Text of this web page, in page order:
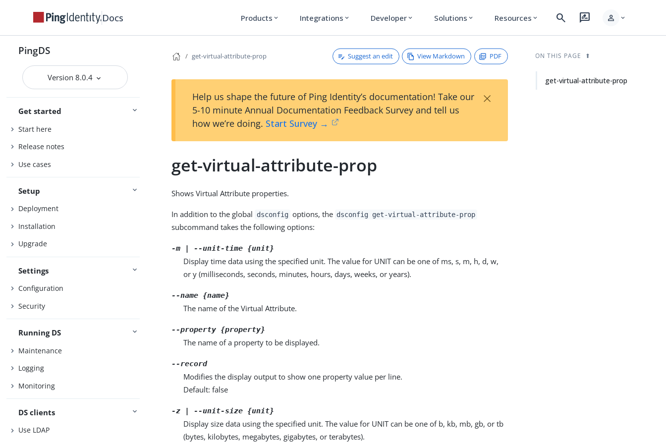
Docs Products expand_more Integrations expand_more Developer expand_more Solutions expand_more Resources expand_more search rate_review person expand_more
PingDS
Version 8.0.4
Get started
Start here
Release notes
Use cases
Setup
Deployment
Installation
Upgrade
Settings
Configuration
Security
Running DS
Maintenance
Logging
Monitoring
DS clients
Use LDAP
get-virtual-attribute-prop Suggest an edit View Markdown PDF
Help us shape the future of Ping Identity’s documentation! Take our
5-10 minute Annual Documentation Feedback Survey and tell us
how we’re doing. Start Survey →
×
get-virtual-attribute-prop
Shows Virtual Attribute properties.
In addition to the global dsconfig options, the dsconfig get-virtual-attribute-prop
subcommand takes the following options:
-m | --unit-time {unit}
Display time data using the specified unit. The value for UNIT can be one of ms, s, m, h, d, w,
or y (milliseconds, seconds, minutes, hours, days, weeks, or years).
--name {name}
The name of the Virtual Attribute.
--property {property}
The name of a property to be displayed.
--record
Modifies the display output to show one property value per line.
Default: false
-z | --unit-size {unit}
Display size data using the specified unit. The value for UNIT can be one of b, kb, mb, gb, or tb
(bytes, kilobytes, megabytes, gigabytes, or terabytes).
ON THIS PAGE
get-virtual-attribute-prop